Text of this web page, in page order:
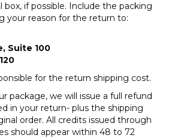
box, if possible. Include the packing
your reason for the return to:
Suite 100
for the return shipping cost.
package, we will issue a full refund
in your return- plus the shipping
order. All credits issued through
should appear within 48 to 72